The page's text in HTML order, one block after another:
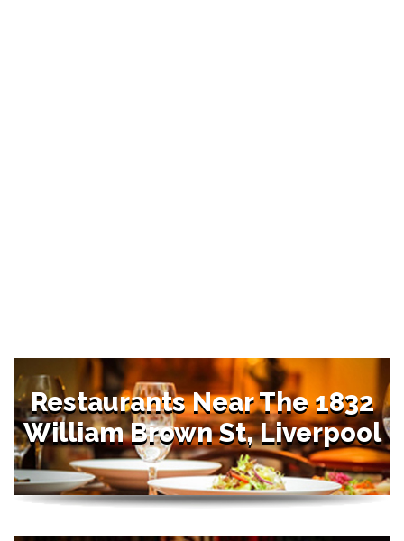
Restaurants Near The 1832
William Brown St, Liverpool